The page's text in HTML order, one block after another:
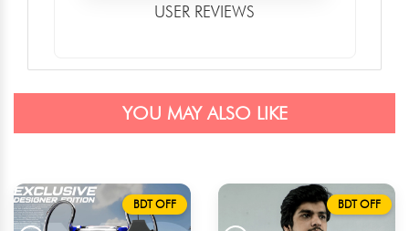
USER REVIEWS
YOU MAY ALSO LIKE
BDT OFF BDT OFF